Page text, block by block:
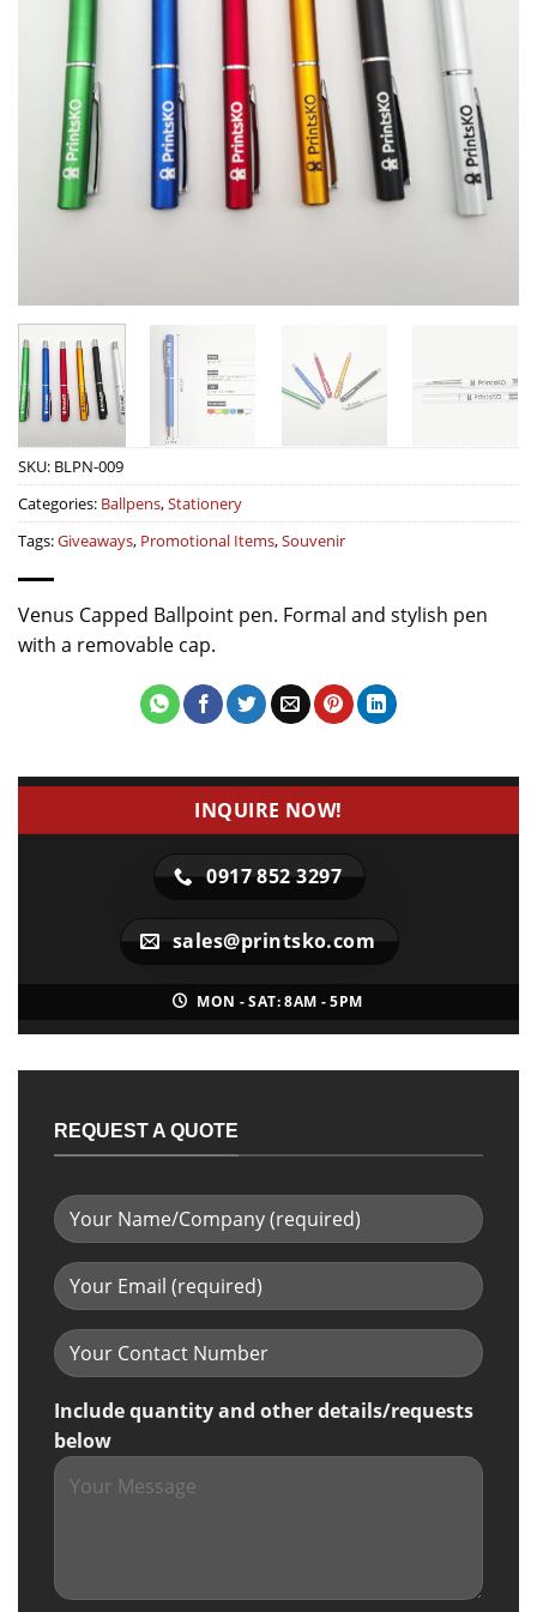
SKU: BLPN-009
Categories: Ballpens,Stationery
Tags:Giveaways, Promotional Items,Souvenir
Venus Capped Ballpoint pen. Formal and stylish pen
with a removable cap.
INQUIRE NOW!
0917 852 3297
sales@printsko.com
MON - SAT: 8AM - 5PM
REQUEST A QUOTE
Include quantity and other details/requests
below